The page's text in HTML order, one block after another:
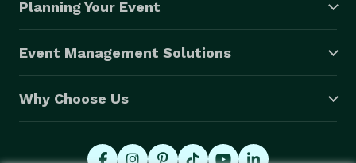
Planning Your Event
Event Management Solutions
Why Choose Us